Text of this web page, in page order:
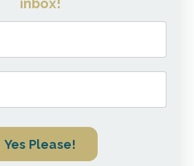
inbox!
Yes Please!